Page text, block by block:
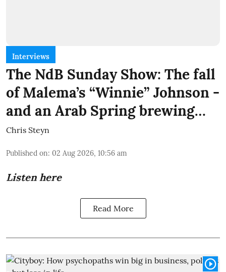
Interviews
The NdB Sunday Show: The fall
of Malema’s “Winnie” Johnson -
and an Arab Spring brewing…
Chris Steyn
Published on: 02 Aug 2026, 10:56 am
Listen here
Read More